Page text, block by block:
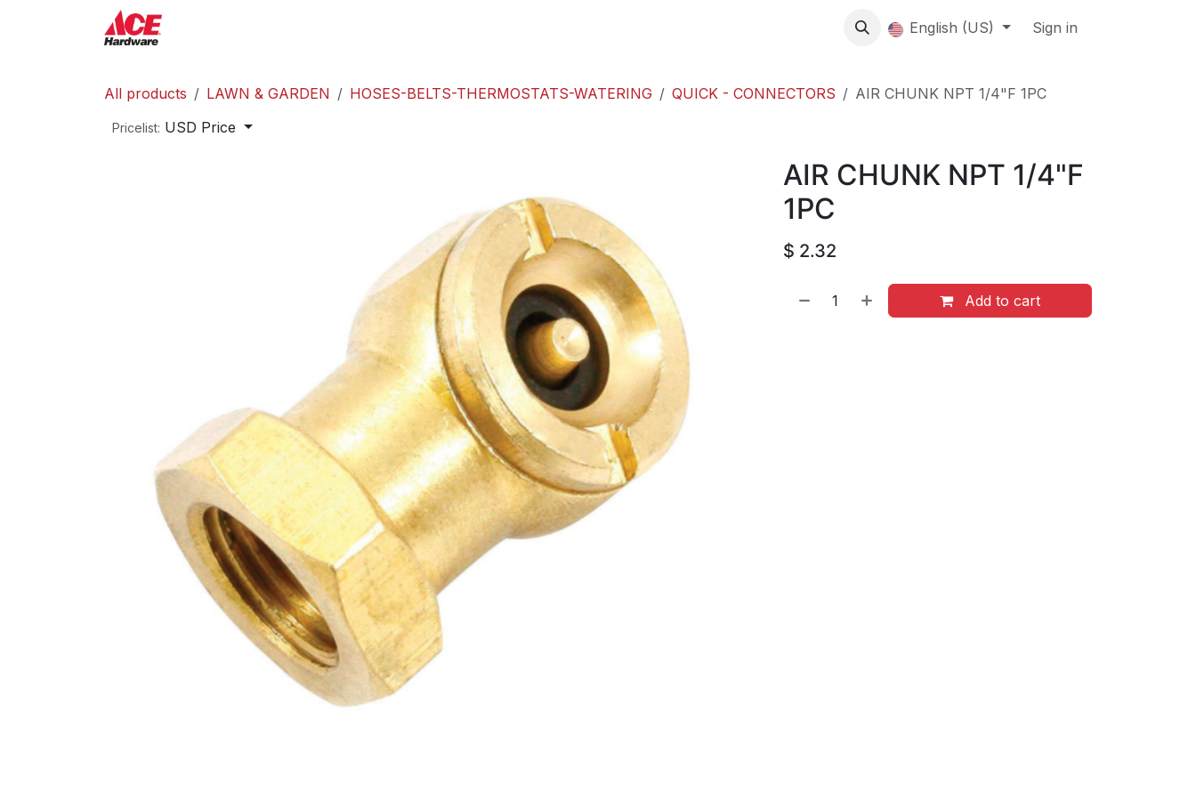
About us Contact Us Events
English (US) Sign in
All products LAWN & GARDEN HOSES-BELTS-THERMOSTATS-WATERING QUICK - CONNECTORS AIR CHUNK NPT 1/4"F 1PC
Pricelist: USD Price
AIR CHUNK NPT 1/4"F
1PC
$ 2.32
Add to cart